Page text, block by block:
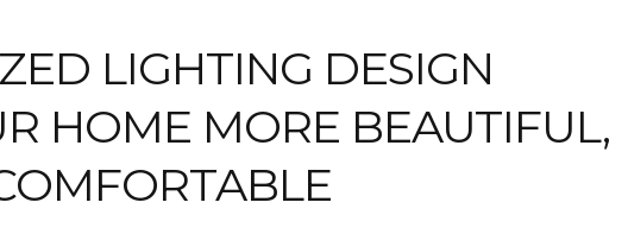
LIGHTING DESIGN
HOME MORE BEAUTIFUL,